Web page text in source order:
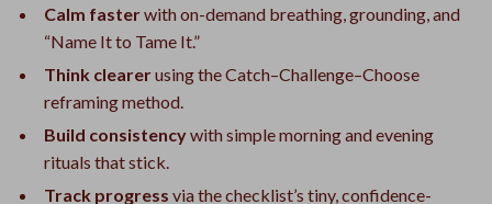
Calm fasterwith on-demand breathing, grounding, and
“Name It to Tame It.”
Think clearerusing the Catch–Challenge–Choose
reframing method.
Build consistencywith simple morning and evening
rituals that stick.
Track progress via the checklist’s tiny, confidence-